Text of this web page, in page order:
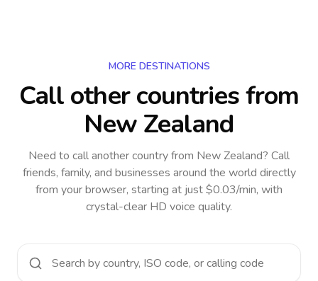
MORE DESTINATIONS
Call other countriesfrom
New Zealand
Need to call another countryfrom New Zealand? Call
friends, family, and businesses around the world directly
from your browser, starting at just $0.03/min, with
crystal-clear HD voice quality.